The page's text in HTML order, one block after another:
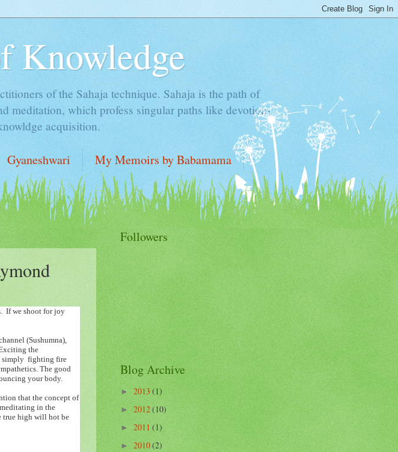
Knowledge
of the Sahaja technique. Sahaja is the path of
meditation, which profess singular paths like devotion-
acquisition.
Gyaneshwari My Memoirs by Babamama
If we shoot for joy
(Sushumna),
the
simply fighting fire
The good
your body.
that the concept of
in the
true high will hot be
Followers
Blog Archive
►2013(1)
►2012(10)
►2011(1)
►2010(2)